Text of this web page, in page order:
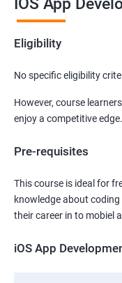
IOS App
Eligibility
No specific eligibility
However, course
enjoy a competitive edge.
Pre-requisites
This course is ideal for
knowledge about
their career in to mobiel
iOS App